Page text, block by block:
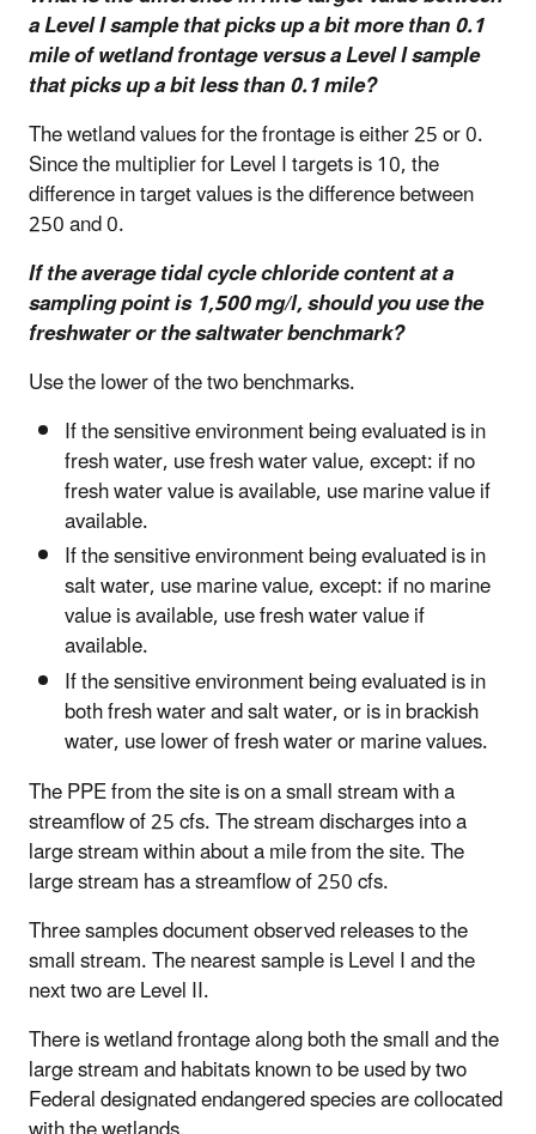
a Level I sample that picks up a bit more than 0.1
mile of wetland frontage versus a Level I sample
that picks up a bit less than 0.1 mile?
The wetland values for the frontage is either 25 or 0.
Since the multiplier for Level I targets is 10, the
difference in target values is the difference between
250 and 0.
If the average tidal cycle chloride content at a
sampling point is 1,500 mg/l, should you use the
freshwater or the saltwater benchmark?
Use the lower of the two benchmarks.
If the sensitive environment being evaluated is in
fresh water, use fresh water value, except: if no
fresh water value is available, use marine value if
available.
If the sensitive environment being evaluated is in
salt water, use marine value, except: if no marine
value is available, use fresh water value if
available.
If the sensitive environment being evaluated is in
both fresh water and salt water, or is in brackish
water, use lower of fresh water or marine values.
The PPE from the site is on a small stream with a
streamflow of 25 cfs. The stream discharges into a
large stream within about a mile from the site. The
large stream has a streamflow of 250 cfs.
Three samples document observed releases to the
small stream. The nearest sample is Level I and the
next two are Level II.
There is wetland frontage along both the small and the
large stream and habitats known to be used by two
Federal designated endangered species are collocated